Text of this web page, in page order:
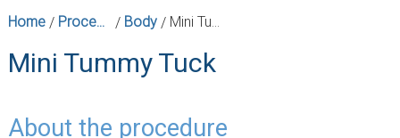
Home/ Procedures / Body/ Mini Tummy Tuck
Mini Tummy Tuck
About the procedure